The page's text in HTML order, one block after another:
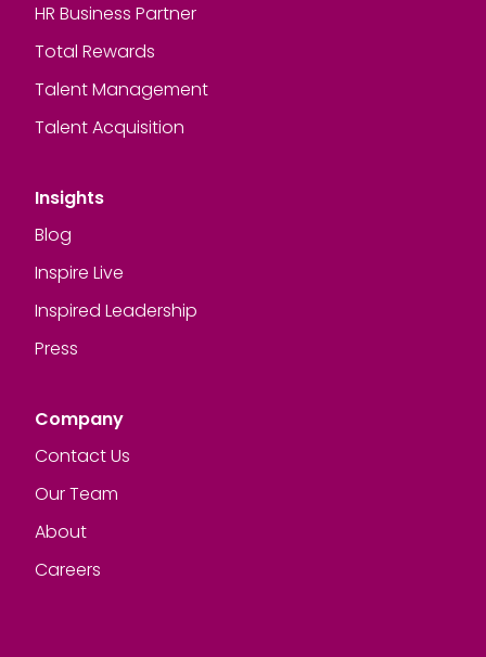
HR Business Partner
Total Rewards
Talent Management
Talent Acquisition
Insights
Blog
Inspire Live
Inspired Leadership
Press
Company
Contact Us
Our Team
About
Careers